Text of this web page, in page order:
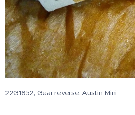
22G1852, Gear reverse, Austin Mini